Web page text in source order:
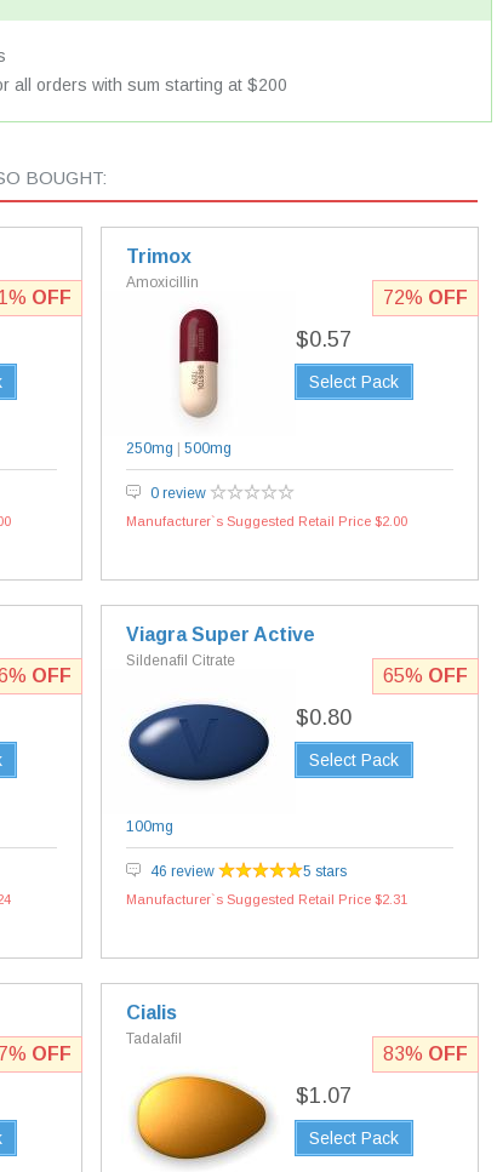
all orders with sum starting at $200
BOUGHT:
OFF
Trimox
Amoxicillin
$0.57
Select Pack
250mg 500mg
0 review
Manufacturer`s Suggested Retail Price $2.00
72% OFF
OFF
Viagra Super Active
Sildenafil Citrate
$0.80
Select Pack
100mg
46 review 5 stars
Manufacturer`s Suggested Retail Price $2.31
65% OFF
OFF
Cialis
Tadalafil
$1.07
Select Pack
83% OFF